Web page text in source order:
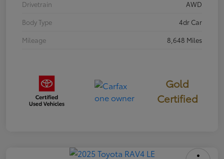
Drivetrain
AWD
Body Type
4dr Car
Mileage
8,648 Miles
Gold
Certified